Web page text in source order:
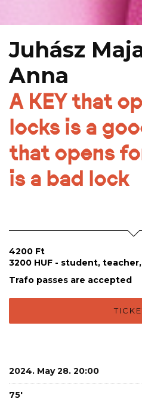
Juhász
Anna
A KEY that
locks is a
that opens
is a bad lock
4200 Ft
3200 HUF - student,
Trafo passes are accepted
2024. May 28. 20:00
75'